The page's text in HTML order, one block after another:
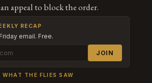
appeal to block the order.
RECAP
email. Free.
JOIN
WHAT THE FLIES SAW